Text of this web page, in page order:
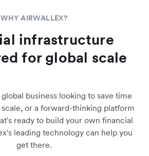
WHY AIRWALLEX?
infrastructure
for global scale
business looking to save time
or a forward-thinking platform
ready to build your own financial
leading technology can help you
get there.